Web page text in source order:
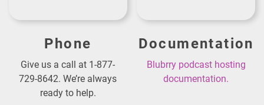
Phone
Give us a call at 1-877-
729-8642. We’re always
ready to help.
Documentation
Blubrry podcast hosting
documentation.